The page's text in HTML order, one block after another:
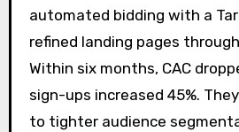
automated bidding with a
refined landing pages
Within six months, CAC
sign-ups increased 45%.
to tighter audience